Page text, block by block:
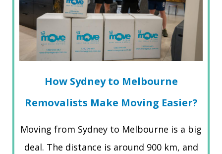
How Sydney to Melbourne
Removalists Make Moving Easier?
Moving from Sydney to Melbourne is a big
deal. The distance is around 900 km, and